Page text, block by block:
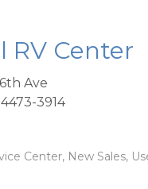
RV Center
Ave
3914
Center, New Sales,